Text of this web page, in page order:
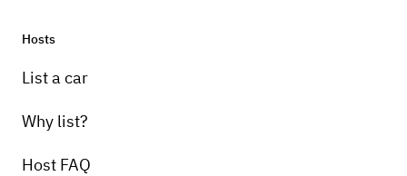
Hosts
List a car
Why list?
Host FAQ